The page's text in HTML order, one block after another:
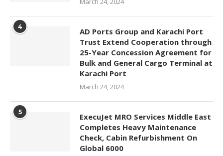
4
AD Ports Group and Karachi Port
Trust Extend Cooperation through
25-Year Concession Agreement for
Bulk and General Cargo Terminal at
Karachi Port
March 24, 2024
5
ExecuJet MRO Services Middle East
Completes Heavy Maintenance
Check, Cabin Refurbishment On
Global 6000